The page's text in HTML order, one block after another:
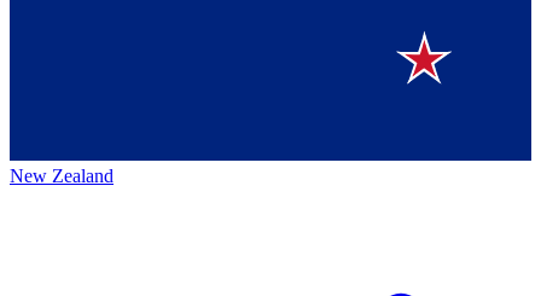
New Zealand